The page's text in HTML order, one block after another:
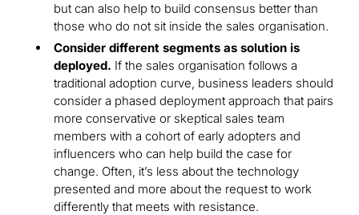
but can also help to build consensus better than
those who do not sit inside the sales organisation.
Consider different segments as solution is
deployed. If the sales organisation follows a
traditional adoption curve, business leaders should
consider a phased deployment approach that pairs
more conservative or skeptical sales team
members with a cohort of early adopters and
influencers who can help build the case for
change. Often, it’s less about the technology
presented and more about the request to work
differently that meets with resistance.